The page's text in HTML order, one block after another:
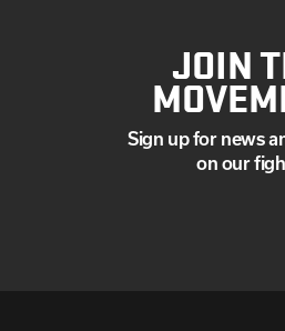
JOIN
Sign up for news
on our